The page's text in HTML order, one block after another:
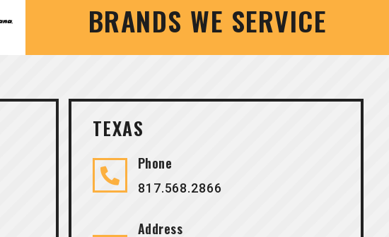
BRANDS WE SERVICE
TEXAS
Phone
817.568.2866
Address